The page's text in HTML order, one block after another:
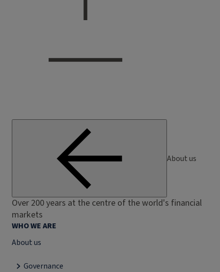
About us
Over 200 years at the centre of the world's financial
markets
WHO WE ARE
About us
Governance